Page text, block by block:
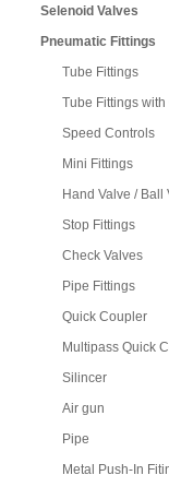
Selenoid Valves
Pneumatic Fittings
Tube Fittings
Tube Fittings
Speed Controls
Mini Fittings
Hand Valve / Ball
Stop Fittings
Check Valves
Pipe Fittings
Quick Coupler
Multipass Quick
Silincer
Air gun
Pipe
Metal Push-In